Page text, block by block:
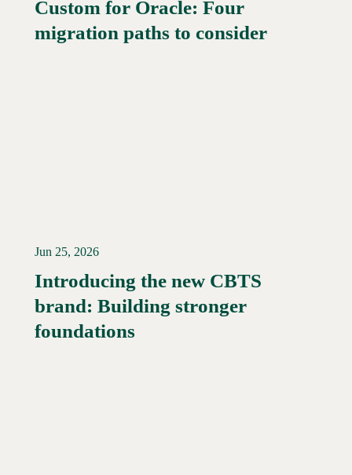
Read More →
Custom for Oracle: Four
migration paths to consider
Read More →
Jun 25, 2026
Introducing the new CBTS
brand: Building stronger
foundations